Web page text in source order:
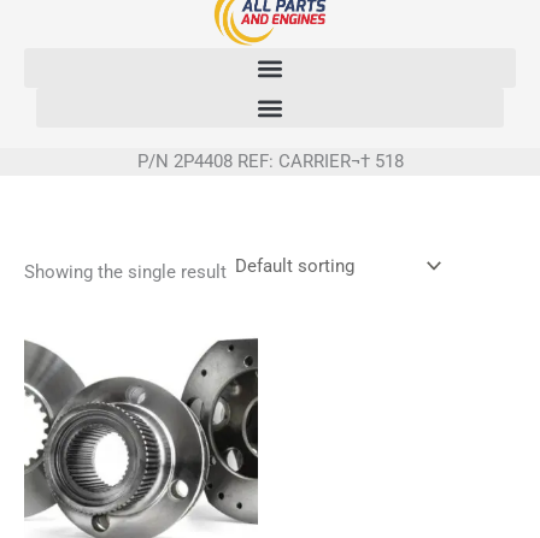
P/N 2P4408 REF: CARRIER¬† 518
Showing the single result